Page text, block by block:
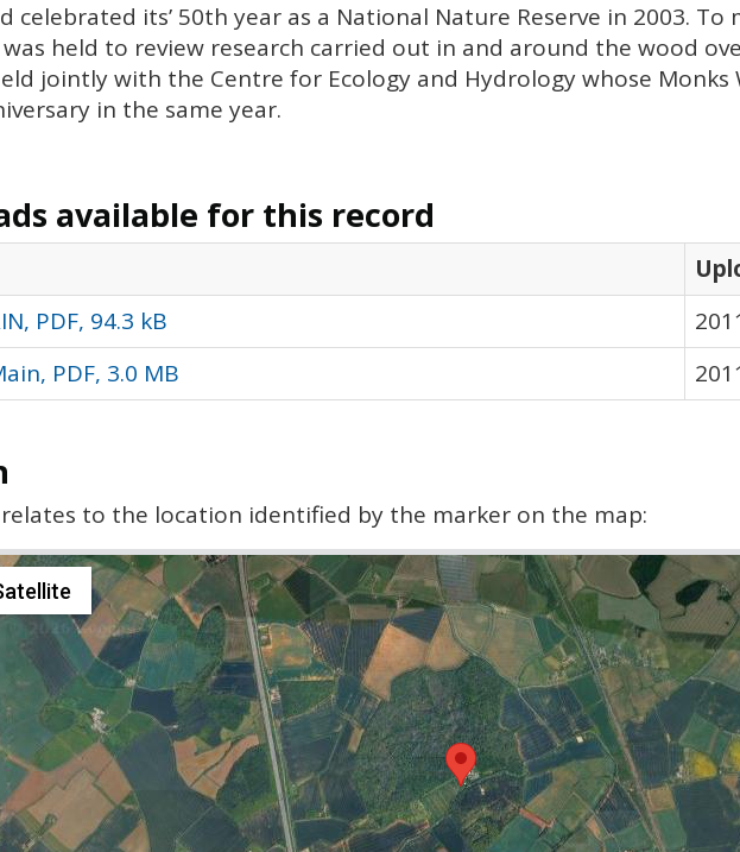
celebrated its’ 50th year as a National Nature Reserve in 2003. To
held to review research carried out in and around the wood
jointly with the Centre for Ecology and Hydrology whose Monks
in the same year.
available for this record
PDF, 94.3 kB
PDF, 3.0 MB
to the location identified by the marker on the map: